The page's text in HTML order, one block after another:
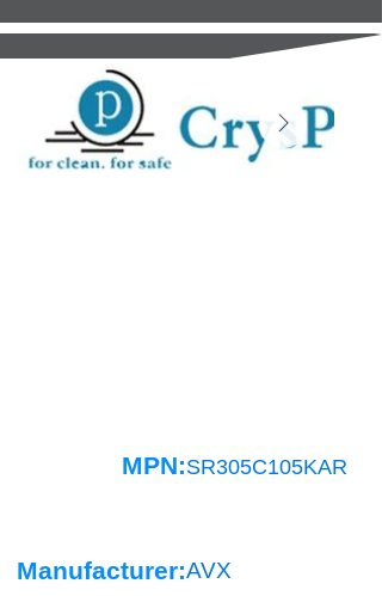
MPN:SR305C105KAR
Manufacturer:AVX